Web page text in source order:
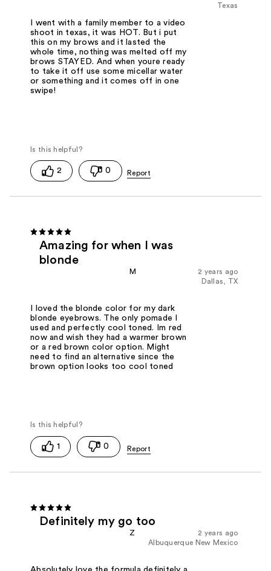
Texas
I went with a family member to a video
shoot in texas, it was HOT. But i put
this on my brows and it lasted the
whole time, nothing was melted off my
brows STAYED. And when youre ready
to take it off use some micellar water
or something and it comes off in one
swipe!
2 0
Amazing for when I was
blonde
2 years ago
M
Dallas, TX
I loved the blonde color for my dark
blonde eyebrows. The only pomade I
used and perfectly cool toned. Im red
now and wish they had a warmer brown
or a red brown color option. Might
need to find an alternative since the
brown option looks too cool toned
1 0
Definitely my go too
2 years ago
Z
Albuquerque New Mexico